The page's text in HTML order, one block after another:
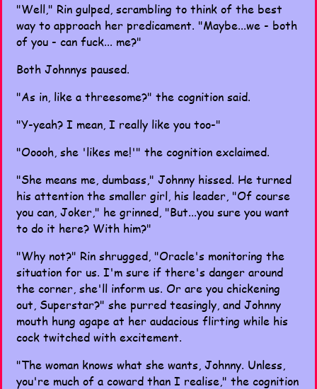
"Well," Rin gulped, scrambling to think of the best
way to approach her predicament. "Maybe...we - both
of you - can fuck... me?"
Both Johnnys paused.
"As in, like a threesome?" the cognition said.
"Y-yeah? I mean, I really like you too-"
"Ooooh, she 'likes me!'" the cognition exclaimed.
"She means me, dumbass," Johnny hissed. He turned
his attention the smaller girl, his leader, "Of course
you can, Joker," he grinned, "But...you sure you want
to do it here? With him?"
"Why not?" Rin shrugged, "Oracle's monitoring the
situation for us. I'm sure if there's danger around
the corner, she'll inform us. Or are you chickening
out, Superstar?" she purred teasingly, and Johnny
mouth hung agape at her audacious flirting while his
cock twitched with excitement.
"The woman knows what she wants, Johnny. Unless,
you're much of a coward than I realise," the cognition